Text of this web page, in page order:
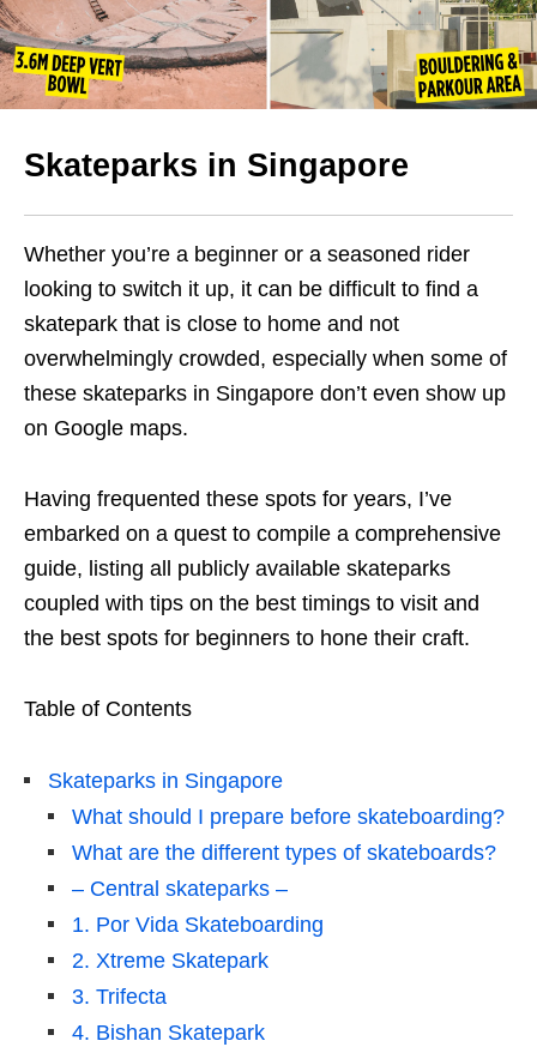
Skateparks in Singapore
Whether you’re a beginner or a seasoned rider
looking to switch it up, it can be difficult to find a
skatepark that is close to home and not
overwhelmingly crowded, especially when some of
these skateparks in Singapore don’t even show up
on Google maps.
Having frequented these spots for years, I’ve
embarked on a quest to compile a comprehensive
guide, listing all publicly available skateparks
coupled with tips on the best timings to visit and
the best spots for beginners to hone their craft.
Table of Contents
Skateparks in Singapore
What should I prepare before skateboarding?
What are the different types of skateboards?
– Central skateparks –
1. Por Vida Skateboarding
2. Xtreme Skatepark
3. Trifecta
4. Bishan Skatepark